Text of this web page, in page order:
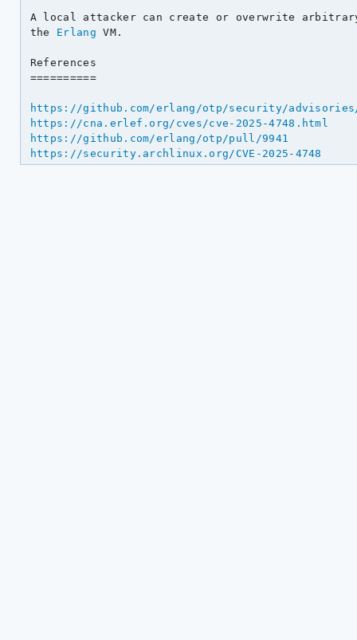
A local attacker can create or overwrite
the Erlang VM.
References
==========
https://github.com/erlang/otp/security/advisories/
https://cna.erlef.org/cves/cve-2025-4748.html
https://github.com/erlang/otp/pull/9941
https://security.archlinux.org/CVE-2025-4748